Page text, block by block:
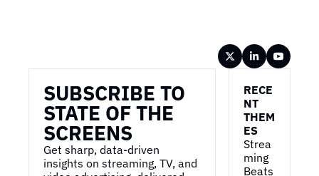
SUBSCRIBE TO
STATE OF THE
SCREENS
Get sharp, data-driven
insights on streaming, TV, and
RECE
NT
THEM
ES
Strea
ming
Beats